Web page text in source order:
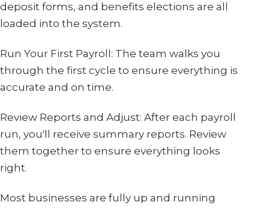
deposit forms, and benefits elections are all
loaded into the system.
Run Your First Payroll: The team walks you
through the first cycle to ensure everything is
accurate and on time.
Review Reports and Adjust: After each payroll
run, you'll receive summary reports. Review
them together to ensure everything looks
right.
Most businesses are fully up and running